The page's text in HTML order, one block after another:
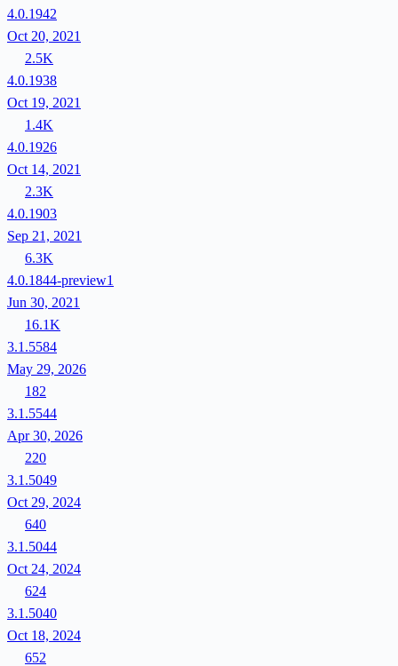
4.0.1942
Oct 20, 2021
2.5K
4.0.1938
Oct 19, 2021
1.4K
4.0.1926
Oct 14, 2021
2.3K
4.0.1903
Sep 21, 2021
6.3K
4.0.1844-preview1
Jun 30, 2021
16.1K
3.1.5584
May 29, 2026
182
3.1.5544
Apr 30, 2026
220
3.1.5049
Oct 29, 2024
640
3.1.5044
Oct 24, 2024
624
3.1.5040
Oct 18, 2024
652